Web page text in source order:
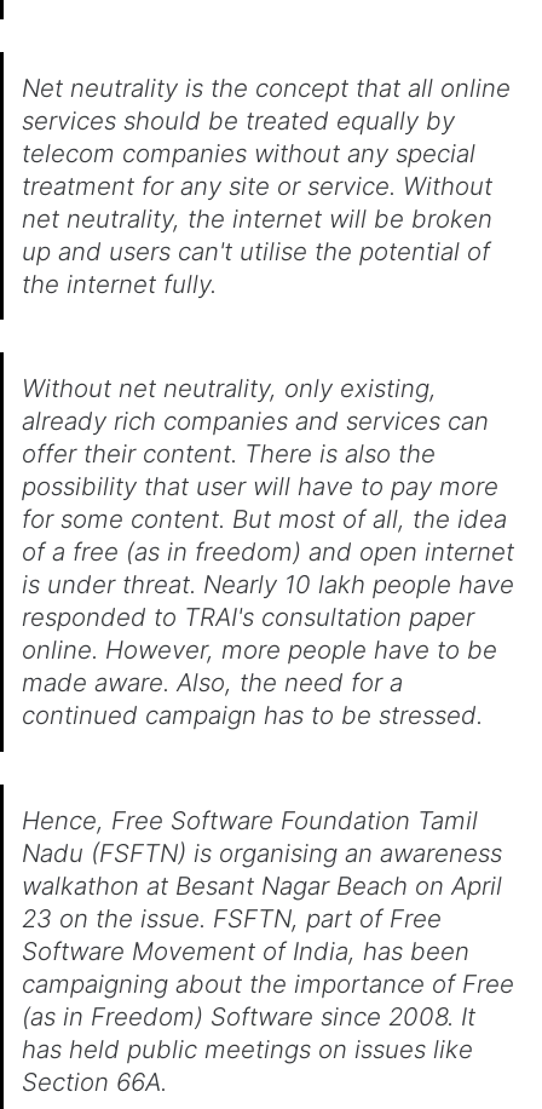
Net neutrality is the concept that all online
services should be treated equally by
telecom companies without any special
treatment for any site or service. Without
net neutrality, the internet will be broken
up and users can't utilise the potential of
the internet fully.
Without net neutrality, only existing,
already rich companies and services can
offer their content. There is also the
possibility that user will have to pay more
for some content. But most of all, the idea
of a free (as in freedom) and open internet
is under threat. Nearly 10 lakh people have
responded to TRAI's consultation paper
online. However, more people have to be
made aware. Also, the need for a
continued campaign has to be stressed.
Hence, Free Software Foundation Tamil
Nadu (FSFTN) is organising an awareness
walkathon at Besant Nagar Beach on April
23 on the issue. FSFTN, part of Free
Software Movement of India, has been
campaigning about the importance of Free
(as in Freedom) Software since 2008. It
has held public meetings on issues like
Section 66A.